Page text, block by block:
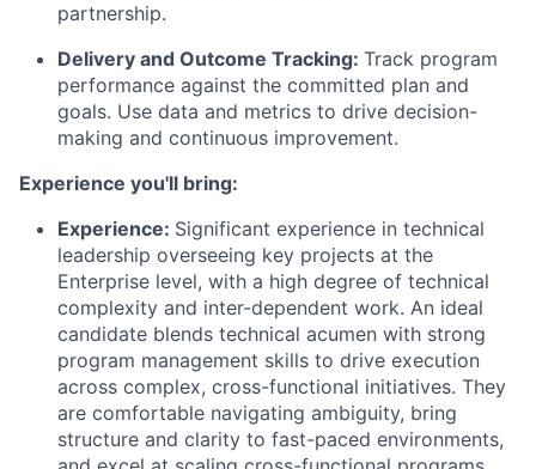
partnership.
Delivery and Outcome Tracking: Track program
performance against the committed plan and
goals. Use data and metrics to drive decision-
making and continuous improvement.
Experience you'll bring:
Experience: Significant experience in technical
leadership overseeing key projects at the
Enterprise level, with a high degree of technical
complexity and inter-dependent work. An ideal
candidate blends technical acumen with strong
program management skills to drive execution
across complex, cross-functional initiatives. They
are comfortable navigating ambiguity, bring
structure and clarity to fast-paced environments,